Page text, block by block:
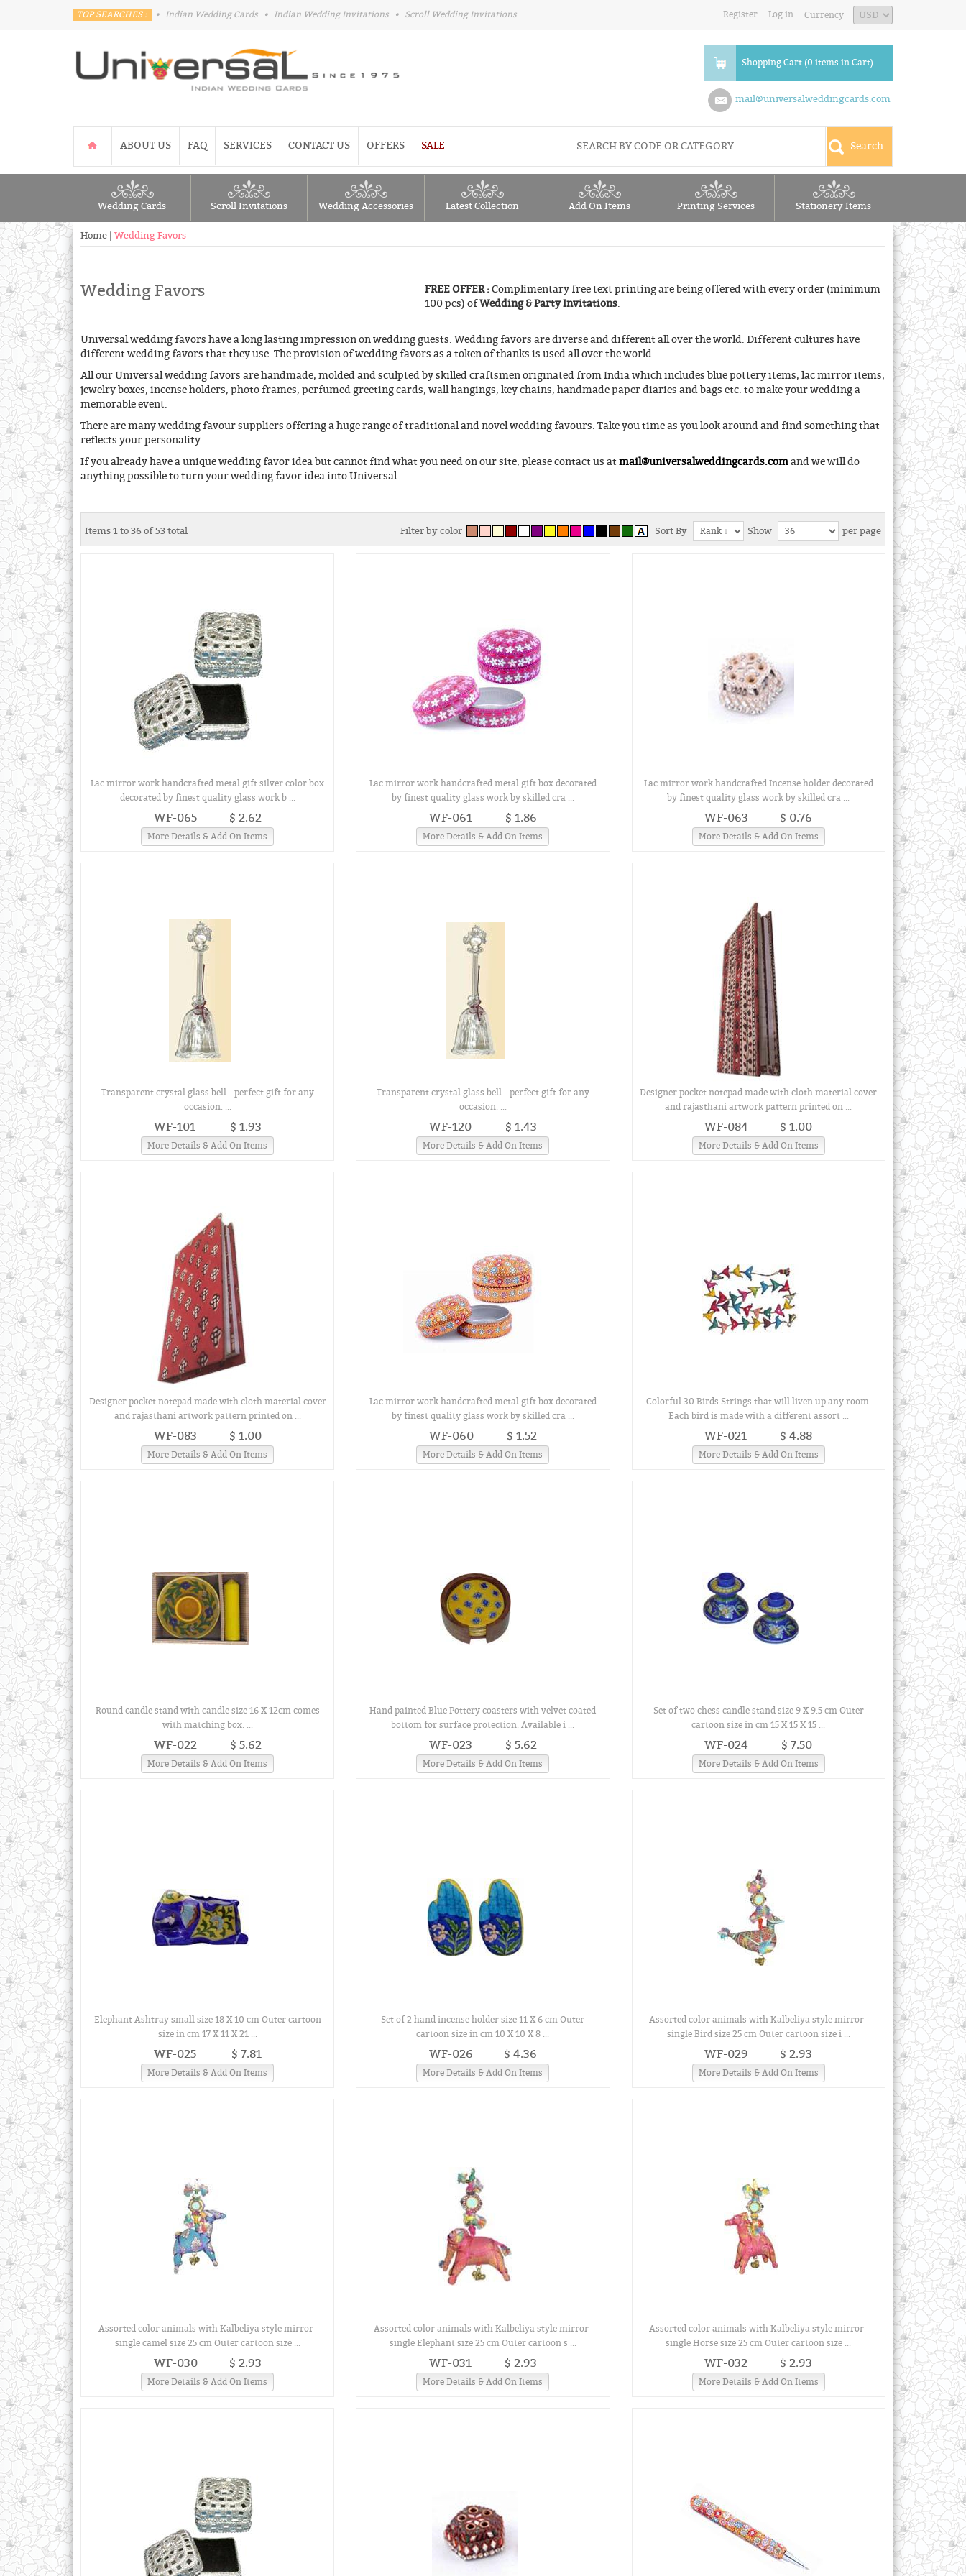
TOP SEARCHES : • Indian Wedding Cards • Indian Wedding Invitations • Scroll Wedding Invitations Register Log in Currency
Shopping Cart (0 items in Cart)
mail@universalweddingcards.com
ABOUT US FAQ SERVICES CONTACT US OFFERS SALE
Wedding Cards Scroll Invitations Wedding Accessories Latest Collection Add On Items Printing Services Stationery Items
Home Wedding Favors
Wedding Favors FREE OFFER :Complimentary free text printing are being offered with every order (minimum
100 pcs) ofWedding & Party Invitations.
Universal wedding favors have a long lasting impression on wedding guests. Wedding favors are diverse and different all over the world. Different cultures have
different wedding favors that they use. The provision of wedding favors as a token of thanks is used all over the world.
All our Universal wedding favors are handmade, molded and sculpted by skilled craftsmen originated from India which includes blue pottery items, lac mirror items,
jewelry boxes, incense holders, photo frames, perfumed greeting cards, wall hangings, key chains, handmade paper diaries and bags etc. to make your wedding a
memorable event.
There are many wedding favour suppliers offering a huge range of traditional and novel wedding favours. Take you time as you look around and find something that
reflects your personality.
If you already have a unique wedding favor idea but cannot find what you need on our site, please contact us at mail@universalweddingcards.comand we will do
anything possible to turn your wedding favor idea into Universal.
Items 1 to 36 of 53 total Filter by color Sort By Show per page
Lac mirror work handcrafted metal gift silver color box
decorated by finest quality glass work b ...
WF-065 $ 2.62
More Details & Add On Items
Lac mirror work handcrafted metal gift box decorated
by finest quality glass work by skilled cra ...
WF-061 $ 1.86
More Details & Add On Items
Lac mirror work handcrafted Incense holder decorated
by finest quality glass work by skilled cra ...
WF-063 $ 0.76
More Details & Add On Items
Transparent crystal glass bell - perfect gift for any
occasion. ...
WF-101 $ 1.93
More Details & Add On Items
Transparent crystal glass bell - perfect gift for any
occasion. ...
WF-120 $ 1.43
More Details & Add On Items
Designer pocket notepad made with cloth material cover
and rajasthani artwork pattern printed on ...
WF-084 $ 1.00
More Details & Add On Items
Designer pocket notepad made with cloth material cover
and rajasthani artwork pattern printed on ...
WF-083 $ 1.00
More Details & Add On Items
Lac mirror work handcrafted metal gift box decorated
by finest quality glass work by skilled cra ...
WF-060 $ 1.52
More Details & Add On Items
Colorful 30 Birds Strings that will liven up any room.
Each bird is made with a different assort ...
WF-021 $ 4.88
More Details & Add On Items
Round candle stand with candle size 16 X 12cm comes
with matching box. ...
WF-022 $ 5.62
More Details & Add On Items
Hand painted Blue Pottery coasters with velvet coated
bottom for surface protection. Available i ...
WF-023 $ 5.62
More Details & Add On Items
Set of two chess candle stand size 9 X 9.5 cm Outer
cartoon size in cm 15 X 15 X 15 ...
WF-024 $ 7.50
More Details & Add On Items
Elephant Ashtray small size 18 X 10 cm Outer cartoon
size in cm 17 X 11 X 21 ...
WF-025 $ 7.81
More Details & Add On Items
Set of 2 hand incense holder size 11 X 6 cm Outer
cartoon size in cm 10 X 10 X 8 ...
WF-026 $ 4.36
More Details & Add On Items
Assorted color animals with Kalbeliya style mirror-
single Bird size 25 cm Outer cartoon size i ...
WF-029 $ 2.93
More Details & Add On Items
Assorted color animals with Kalbeliya style mirror-
single camel size 25 cm Outer cartoon size ...
WF-030 $ 2.93
More Details & Add On Items
Assorted color animals with Kalbeliya style mirror-
single Elephant size 25 cm Outer cartoon s ...
WF-031 $ 2.93
More Details & Add On Items
Assorted color animals with Kalbeliya style mirror-
single Horse size 25 cm Outer cartoon size ...
WF-032 $ 2.93
More Details & Add On Items